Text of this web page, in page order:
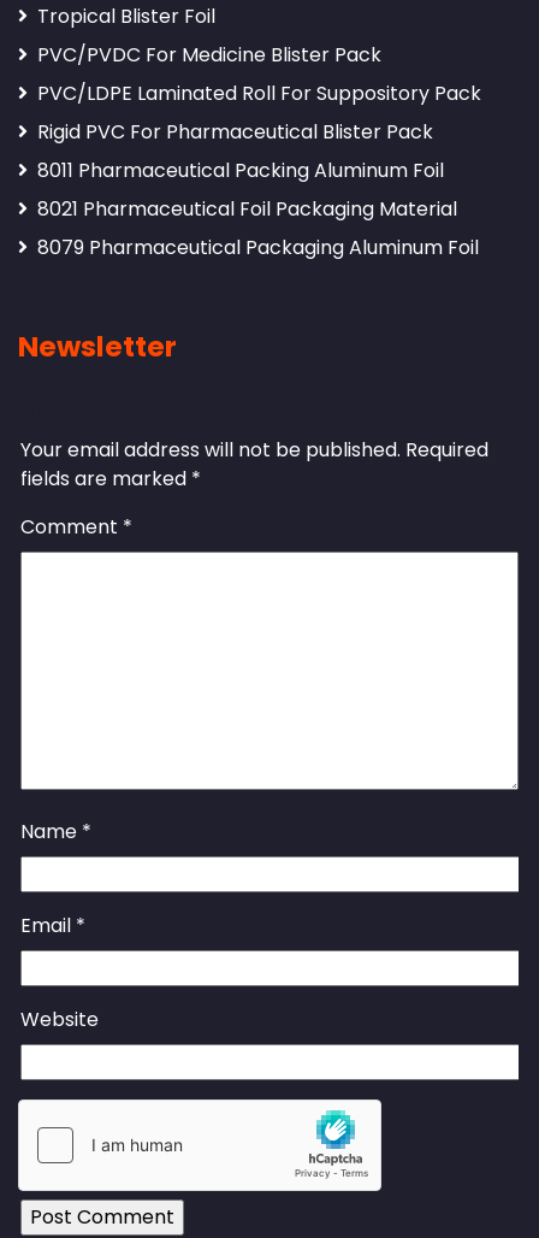
Tropical Blister Foil
PVC/PVDC For Medicine Blister Pack
PVC/LDPE Laminated Roll For Suppository Pack
Rigid PVC For Pharmaceutical Blister Pack
8011 Pharmaceutical Packing Aluminum Foil
8021 Pharmaceutical Foil Packaging Material
8079 Pharmaceutical Packaging Aluminum Foil
Newsletter
Your email address will not be published. Required
fields are marked *
Comment *
Name *
Email *
Website